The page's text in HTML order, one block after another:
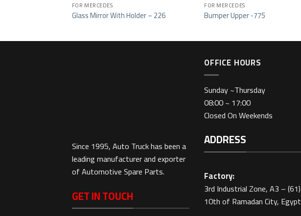
FOR MERCEDES
Glass Mirror With Holder – 226
FOR MERCEDES
Bumper Upper -775
Since 1995, Auto Truck has been a
leading manufacturer and exporter
of Automotive Spare Parts.
GET IN TOUCH
OFFICE HOURS
Sunday ~Thursday
08:00 ~ 17:00
Closed On Weekends
ADDRESS
Factory:
3rd Industrial Zone, A3 – (61)
10th of Ramadan City, Egypt